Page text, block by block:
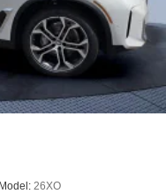
Model: 26XO